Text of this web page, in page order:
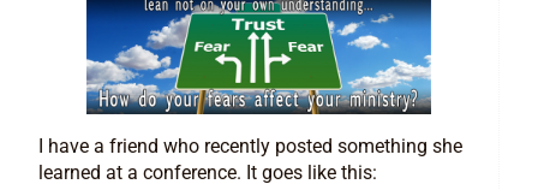
I have a friend who recently posted something she
learned at a conference. It goes like this: